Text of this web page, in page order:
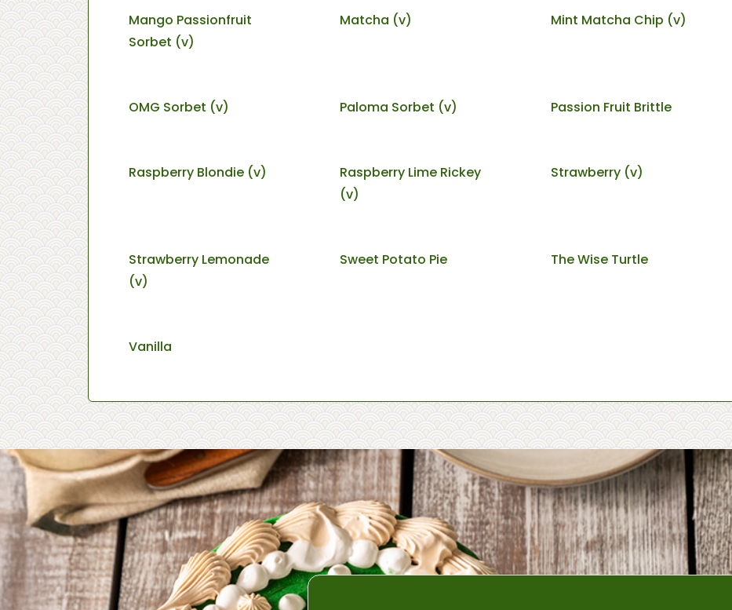
Mango Passionfruit
Sorbet (v)
Matcha (v) Mint Matcha Chip (v)
OMG Sorbet (v) Paloma Sorbet (v) Passion Fruit Brittle
Raspberry Blondie (v)
Raspberry Lime Rickey
(v)
Strawberry (v)
Strawberry Lemonade
(v)
Sweet Potato Pie The Wise Turtle
Vanilla